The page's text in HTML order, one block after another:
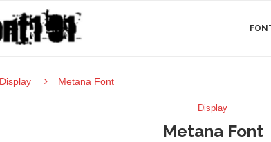
Display Metana Font
Display
Metana Font